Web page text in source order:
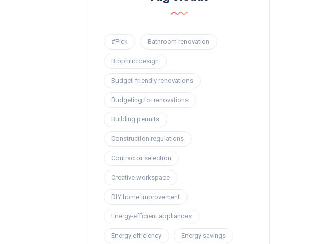
#Pick Bathroom renovation
Biophilic design
Budget-friendly renovations
Budgeting for renovations
Building permits
Construction regulations
Contractor selection
Creative workspace
DIY home improvement
Energy-efficient appliances
Energy efficiency Energy savings